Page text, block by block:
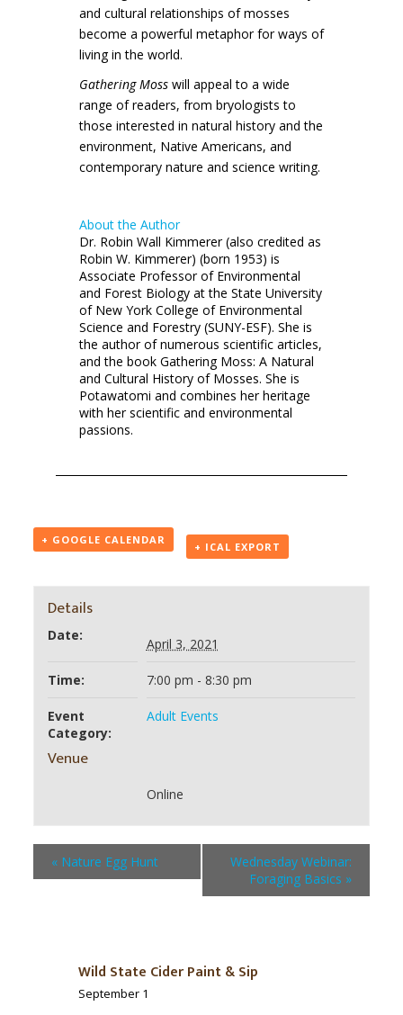
and cultural relationships of mosses
become a powerful metaphor for ways of
living in the world.
Gathering Mosswill appeal to a wide
range of readers, from bryologists to
those interested in natural history and the
environment, Native Americans, and
contemporary nature and science writing.
About the Author
Dr. Robin Wall Kimmerer (also credited as
Robin W. Kimmerer) (born 1953) is
Associate Professor of Environmental
and Forest Biology at the State University
of New York College of Environmental
Science and Forestry (SUNY-ESF). She is
the author of numerous scientific articles,
and the book Gathering Moss: A Natural
and Cultural History of Mosses. She is
Potawatomi and combines her heritage
with her scientific and environmental
passions.
+ GOOGLE CALENDAR + ICAL EXPORT
Details
Date:
April 3, 2021
Time: 7:00 pm - 8:30 pm
Event
Category:
Adult Events
Venue
Online
«Nature Egg Hunt
Wednesday Webinar:
Foraging Basics »
Wild State Cider Paint & Sip
September 1